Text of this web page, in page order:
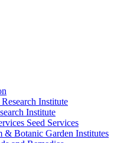
Institute
Institute
Seed Services
& Botanic Garden Institutes